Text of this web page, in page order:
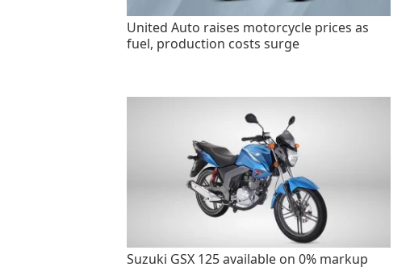
United Auto raises motorcycle prices as
fuel, production costs surge
Suzuki GSX 125 available on 0% markup